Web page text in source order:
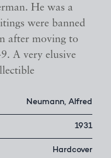
He was a
were banned
after moving to
A very elusive
Neumann, Alfred
1931
Hardcover